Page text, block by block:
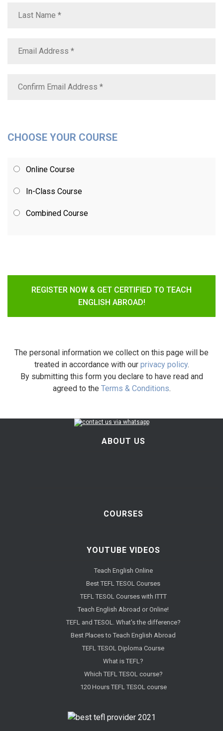
CHOOSE YOUR COURSE
Online Course
In-Class Course
Combined Course
REGISTER NOW & GET CERTIFIED TO TEACH
ENGLISH ABROAD!
The personal information we collect on this page will be
treated in accordance with our privacy policy.
By submitting this form you declare to have read and
agreed to the Terms & Conditions.
ABOUT US
COURSES
YOUTUBE VIDEOS
Teach English Online
Best TEFL TESOL Courses
TEFL TESOL Courses with ITTT
Teach English Abroad or Online!
TEFL and TESOL. What's the difference?
Best Places to Teach English Abroad
TEFL TESOL Diploma Course
What is TEFL?
Which TEFL TESOL course?
120 Hours TEFL TESOL course